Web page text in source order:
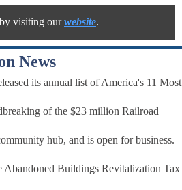
visiting ourwebsite.
News
its annual list of America's 11 Most
of the $23 million Railroad
hub, and is open for business.
Abandoned Buildings Revitalization Tax